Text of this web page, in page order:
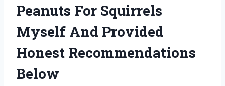
Peanuts For Squirrels
Myself And Provided
Honest Recommendations
Below